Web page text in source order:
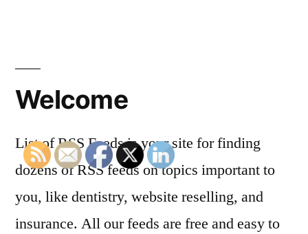
Welcome
List of RSS Feeds is your site for finding
dozens of RSS feeds on topics important to
you, like dentistry, website reselling, and
insurance. All our feeds are free and easy to